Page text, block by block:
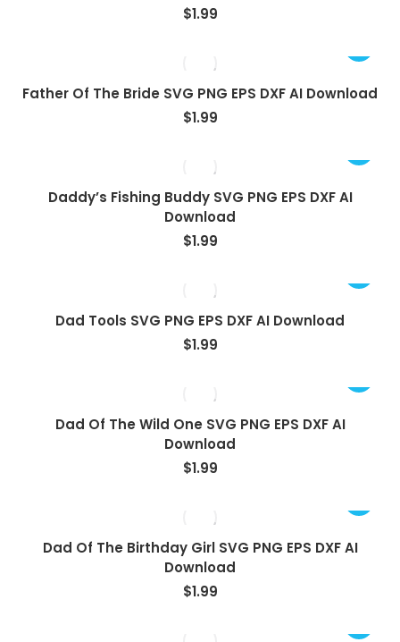
$1.99
Father Of The Bride SVG PNG EPS DXF AI Download
$1.99
Daddy’s Fishing Buddy SVG PNG EPS DXF AI
Download
$1.99
Dad Tools SVG PNG EPS DXF AI Download
$1.99
Dad Of The Wild One SVG PNG EPS DXF AI
Download
$1.99
Dad Of The Birthday Girl SVG PNG EPS DXF AI
Download
$1.99